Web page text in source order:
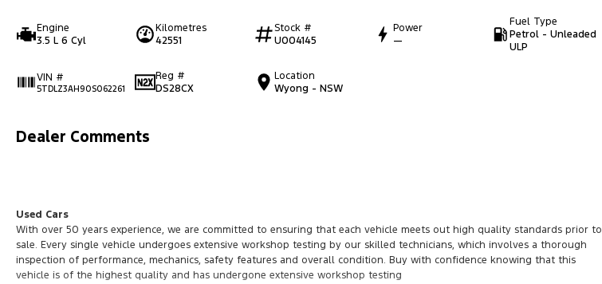
Engine
3.5 L 6 Cyl
Kilometres
42551
Stock #
U004145
Power
—
Fuel Type
Petrol - Unleaded
ULP
VIN #
5TDLZ3AH90S062261
Reg #
DS28CX
Location
Wyong - NSW
Dealer Comments
Used Cars
With over 50 years experience, we are committed to ensuring that each vehicle meets out high quality standards prior to
sale. Every single vehicle undergoes extensive workshop testing by our skilled technicians, which involves a thorough
inspection of performance, mechanics, safety features and overall condition. Buy with confidence knowing that this
vehicle is of the highest quality and has undergone extensive workshop testing